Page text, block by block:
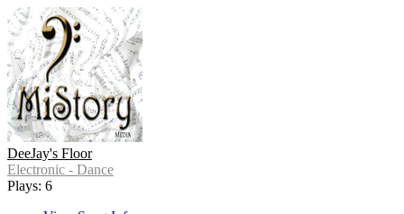
DeeJay's Floor
Electronic - Dance
Plays: 6